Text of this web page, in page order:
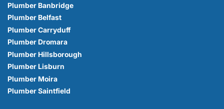
Plumber Banbridge
Plumber Belfast
Plumber Carryduff
Plumber Dromara
Plumber Hillsborough
Plumber Lisburn
Plumber Moira
Plumber Saintfield